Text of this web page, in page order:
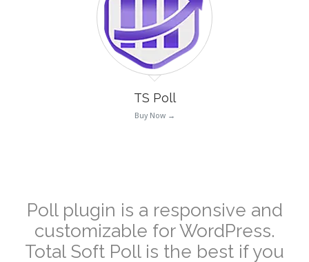
TS Poll
Buy Now →
Poll plugin is a responsive and
customizable for WordPress.
Total Soft Poll is the best if you